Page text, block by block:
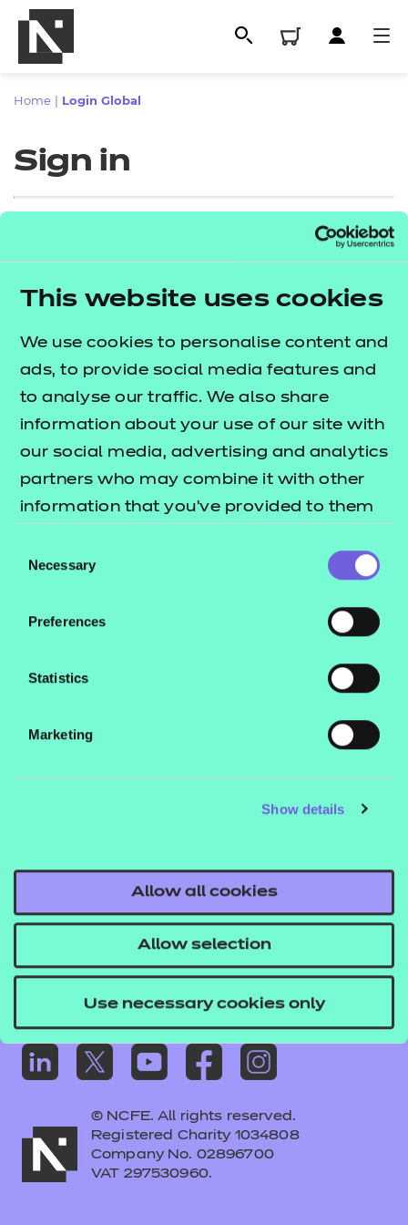
This website uses cookies
We use cookies to personalise content and
ads, to provide social media features and
to analyse our traffic. We also share
information about your use of our site with
our social media, advertising and analytics
partners who may combine it with other
information that you’ve provided to them
their services.
Selection
Necessary
Preferences
Statistics
Marketing
Show details
Allow all cookies
Allow selection
Use necessary cookies only
All
Qualifications
Resources
Events
Replacement certificates
- learners
Replacement certificates
- centres
Home Login Global
Sign in
Sign in
Proceed to login
Legal information
Privacy notice
Replacement certificates – centres
Apply for approval
© NCFE. All rights reserved.
Registered Charity 1034808
Company No. 02896700
VAT 297530960.